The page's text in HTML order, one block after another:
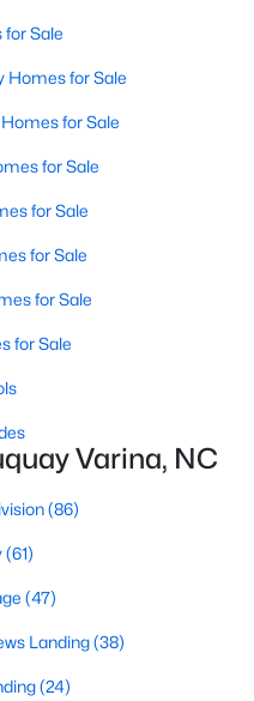
2869
for Homes in
for Sale
Homes for Sale
for Sale
for Sale
for Sale
for Sale
for Sale
for Sale
Varina, NC
(86)
(61)
(47)
Landing(38)
(24)